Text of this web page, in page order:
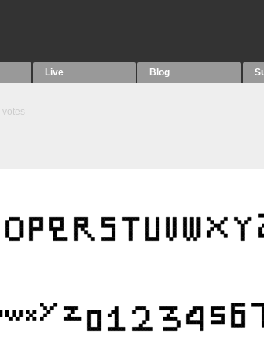
Live Blog
votes